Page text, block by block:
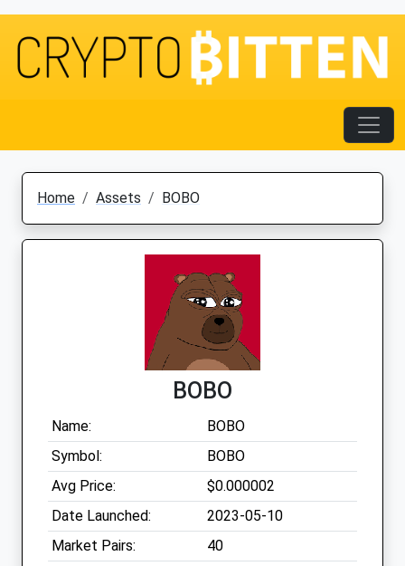
Home Assets BOBO
BOBO
Name:
BOBO
Symbol:
BOBO
Avg Price:
$0.000002
Date Launched:
2023-05-10
Market Pairs:
40